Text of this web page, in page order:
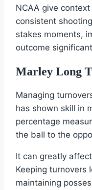
NCAA give context
consistent
stakes moments,
outcome
Marley Long
Managing
has shown skill in
percentage
the ball to the
It can greatly
Keeping turnovers
maintaining